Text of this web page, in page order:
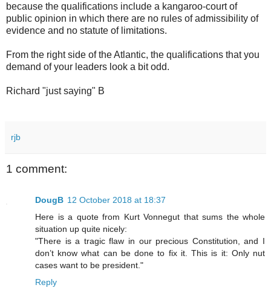
because the qualifications include a kangaroo-court of
public opinion in which there are no rules of admissibility of
evidence and no statute of limitations.
From the right side of the Atlantic, the qualifications that you
demand of your leaders look a bit odd.
Richard "just saying" B
rjb
1 comment:
DougB 12 October 2018 at 18:37
Here is a quote from Kurt Vonnegut that sums the whole
situation up quite nicely:
"There is a tragic flaw in our precious Constitution, and I
don’t know what can be done to fix it. This is it: Only nut
cases want to be president."
Reply